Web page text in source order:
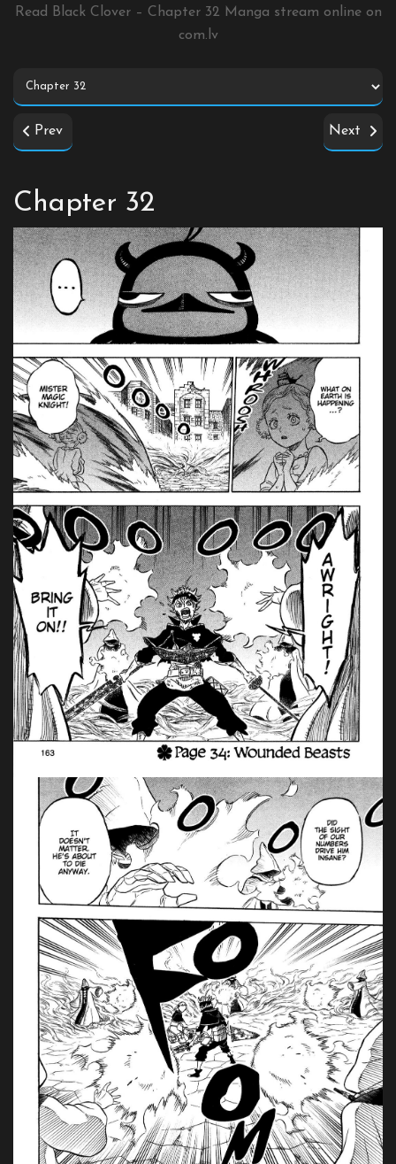
Read Black Clover – Chapter 32 Manga stream online on
com.lv
Prev Next
Chapter 32